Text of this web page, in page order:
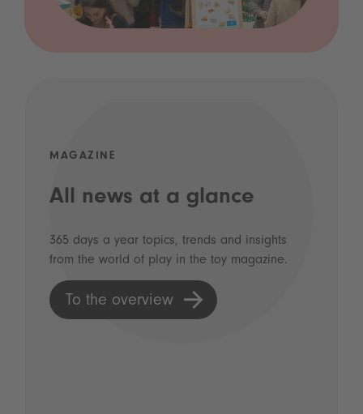
MAGAZINE
All news at a glance
365 days a year topics, trends and insights
from the world of play in the toy magazine.
To the overview